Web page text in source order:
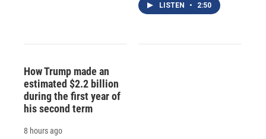
LISTEN • 2:50
How Trump made an
estimated $2.2 billion
during the first year of
his second term
8 hours ago